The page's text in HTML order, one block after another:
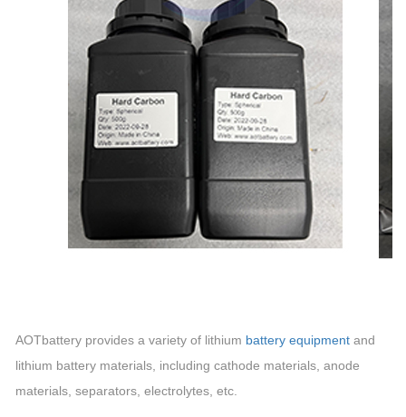
AOTbattery provides a variety of lithium battery equipment and
lithium battery materials, including cathode materials, anode
materials, separators, electrolytes, etc.